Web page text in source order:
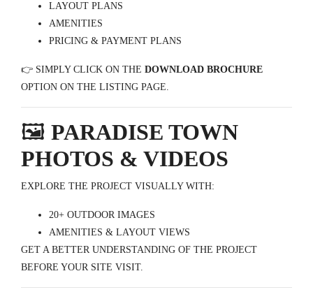
LAYOUT PLANS
AMENITIES
PRICING & PAYMENT PLANS
👉 SIMPLY CLICK ON THE DOWNLOAD BROCHURE
OPTION ON THE LISTING PAGE.
🖼️ PARADISE TOWN
PHOTOS & VIDEOS
EXPLORE THE PROJECT VISUALLY WITH:
20+ OUTDOOR IMAGES
AMENITIES & LAYOUT VIEWS
GET A BETTER UNDERSTANDING OF THE PROJECT
BEFORE YOUR SITE VISIT.